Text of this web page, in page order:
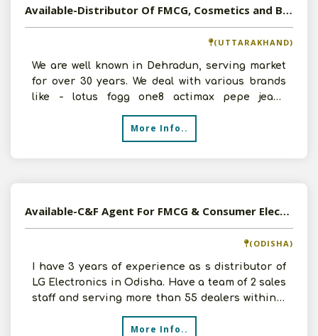
Available-Distributor Of FMCG, Cosmetics and Beauty Products, Apparel in Dehradun, Uttarakhand
(UTTARAKHAND)
We are well known in Dehradun, serving market
for over 30 years. We deal with various brands
like - lotus fogg one8 actimax pepe jeans
More Info..
Available-C&F Agent For FMCG & Consumer Electronics In Sambalpur
(ODISHA)
I have 3 years of experience as s distributor of
LG Electronics in Odisha. Have a team of 2 sales
staff and serving more than 55 dealers within 3
More Info..